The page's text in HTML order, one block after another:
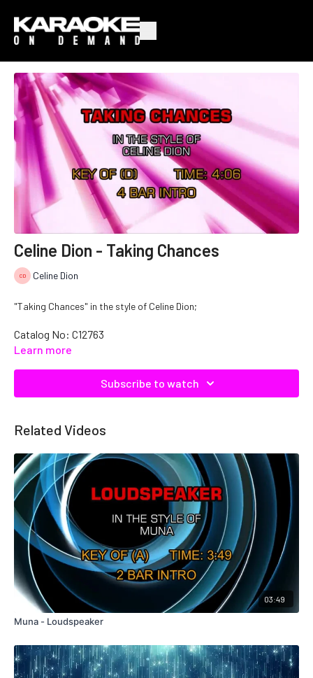
Celine Dion - Taking Chances
Celine Dion
"Taking Chances" in the style of Celine Dion;
Catalog No: C12763
Learn more
Subscribe to watch
Related Videos
03:49
Muna - Loudspeaker